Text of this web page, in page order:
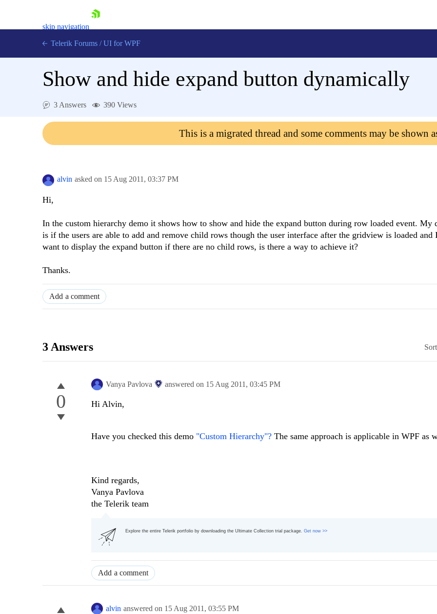
skip navigation
Contact Us
Telerik Forums / UI for WPF
Show and hide expand button dynamically
3 Answers 390 Views
This is a migrated thread and some comments may be shown
alvin asked on 15 Aug 2011, 03:37 PM
Hi,
In the custom hierarchy demo it shows how to show and hide the expand button during row loaded event. My
is if the users are able to add and remove child rows though the user interface after the gridview is loaded and
want to display the expand button if there are no child rows, is there a way to achieve it?
Thanks.
Add a comment
3 Answers
0
Vanya Pavlova answered on 15 Aug 2011, 03:45 PM
Hi Alvin,
Have you checked this demo "Custom Hierarchy"? The same approach is applicable in WPF as
Kind regards,
Vanya Pavlova
the Telerik team
Explore the entire Telerik portfolio by downloading the Ultimate Collection trial package. Get now >>
Add a comment
alvin answered on 15 Aug 2011, 03:55 PM